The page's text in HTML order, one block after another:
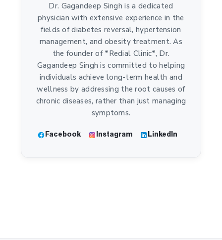
Dr. Gagandeep Singh is a dedicated
physician with extensive experience in the
fields of diabetes reversal, hypertension
management, and obesity treatment. As
the founder of *Redial Clinic*, Dr.
Gagandeep Singh is committed to helping
individuals achieve long-term health and
wellness by addressing the root causes of
chronic diseases, rather than just managing
symptoms.
Facebook Instagram LinkedIn